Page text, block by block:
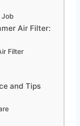
Job
Air Filter:
Filter
and Tips